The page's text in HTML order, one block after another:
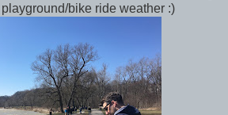
bike ride weather :)